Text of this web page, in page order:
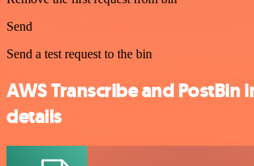
Send
Send a test request to the bin
AWS Transcribe and PostBin
details